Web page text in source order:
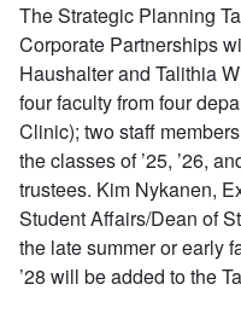
The Strategic Planning
Corporate Partnerships
Haushalter and Talithia
four faculty from four
Clinic); two staff
the classes of ’25, ’26,
trustees. Kim Nykanen,
Student Affairs/Dean of
the late summer or early
’28 will be added to the